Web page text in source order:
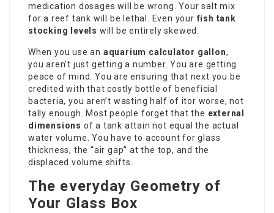
medication dosages will be wrong. Your salt mix
for a reef tank will be lethal. Even your fish tank
stocking levels will be entirely skewed.
When you use an aquarium calculator gallon,
you aren’t just getting a number. You are getting
peace of mind. You are ensuring that next you be
credited with that costly bottle of beneficial
bacteria, you aren’t wasting half of itor worse, not
tally enough. Most people forget that the external
dimensions of a tank attain not equal the actual
water volume. You have to account for glass
thickness, the “air gap” at the top, and the
displaced volume shifts.
The everyday Geometry of
Your Glass Box